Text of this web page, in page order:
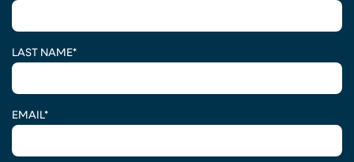
LAST NAME*
EMAIL*